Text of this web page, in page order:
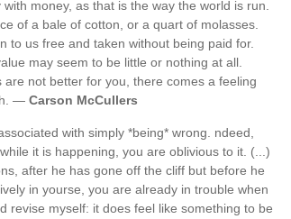
money, as that is the way the world is run.
of a bale of cotton, or a quart of molasses.
to us free and taken without being paid for.
may seem to be little or nothing at all.
not better for you, there comes a feeling
— Carson McCullers
with simply *being* wrong. ndeed,
it is happening, you are oblivious to it. (...)
after he has gone off the cliff but before he
in yourse, you are already in trouble when
revise myself: it does feel like something to be